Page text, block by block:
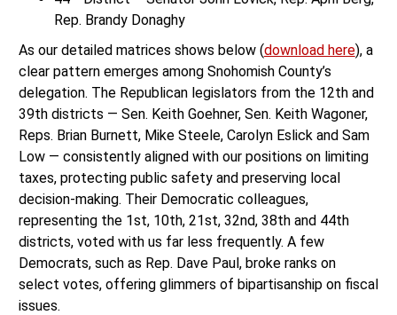
Rep. Brandy Donaghy
As our detailed matrices shows below (download here), a
clear pattern emerges among Snohomish County’s
delegation. The Republican legislators from the 12th and
39th districts — Sen. Keith Goehner, Sen. Keith Wagoner,
Reps. Brian Burnett, Mike Steele, Carolyn Eslick and Sam
Low — consistently aligned with our positions on limiting
taxes, protecting public safety and preserving local
decision-making. Their Democratic colleagues,
representing the 1st, 10th, 21st, 32nd, 38th and 44th
districts, voted with us far less frequently. A few
Democrats, such as Rep. Dave Paul, broke ranks on
select votes, offering glimmers of bipartisanship on fiscal
issues.